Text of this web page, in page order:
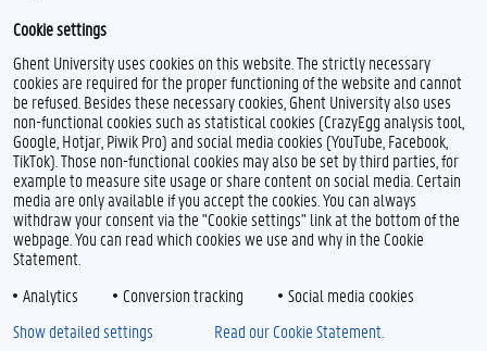
T
w
i
t
e
L
i
n
k
e
d
I
Y
o
u
T
u
b
e
Feedback
Privacy
Disclaimer
Accessibility
Cookie settings
Ghent University uses cookies on this website. The strictly necessary
cookies are required for the proper functioning of the website and cannot
be refused. Besides these necessary cookies, Ghent University also uses
non-functional cookies such as statistical cookies (CrazyEgg analysis tool,
Google, Hotjar, Piwik Pro) and social media cookies (YouTube, Facebook,
TikTok). Those non-functional cookies may also be set by third parties, for
example to measure site usage or share content on social media. Certain
media are only available if you accept the cookies. You can always
withdraw your consent via the "Cookie settings" link at the bottom of the
webpage. You can read which cookies we use and why in the Cookie
Statement.
Analytics
Conversion tracking
Social media cookies
Show detailed settings
Read our Cookie Statement.